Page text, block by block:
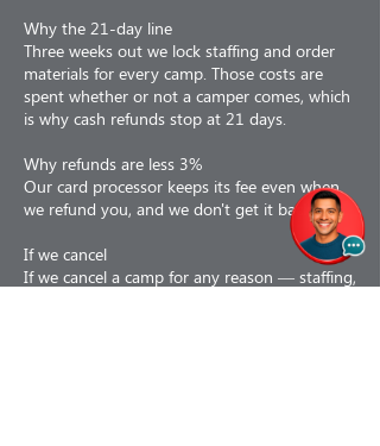
Why the 21-day line
Three weeks out we lock staffing and order
materials for every camp. Those costs are
spent whether or not a camper comes, which
is why cash refunds stop at 21 days.
Why refunds are less 3%
Our card processor keeps its fee even when
we refund you, and we don't get it back.
If we cancel
If we cancel a camp for any reason — staffing,